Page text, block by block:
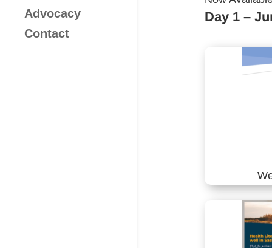
Advocacy
Contact
Day 1 –